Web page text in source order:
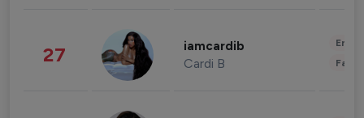
27 iamcardib
Cardi B